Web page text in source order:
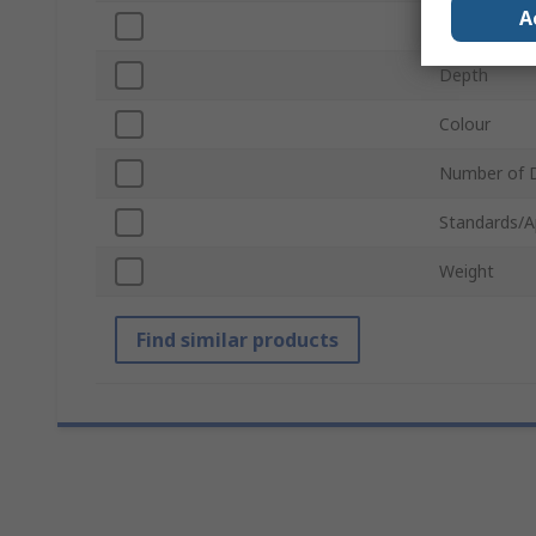
Depth
Colour
Number of
Standards/
Weight
Find similar products